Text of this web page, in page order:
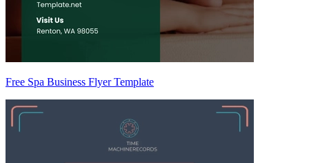
Free Spa Business Flyer Template